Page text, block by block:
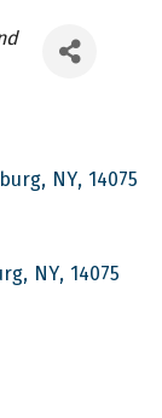
, NY, 14075
, NY, 14075